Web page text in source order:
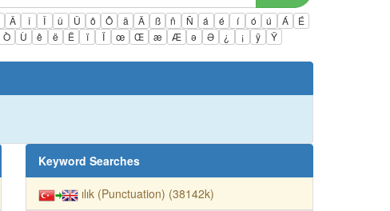
Â î Î û Û ô Ô ä Ä ß ñ Ñ á é í ó ú Á
É
Ò Ù ê ë Ë ï Ï œ Œ æ Æ ə Ə ¿ ¡ ÿ Ÿ
Keyword Searches
ılık (Punctuation) (38142k)